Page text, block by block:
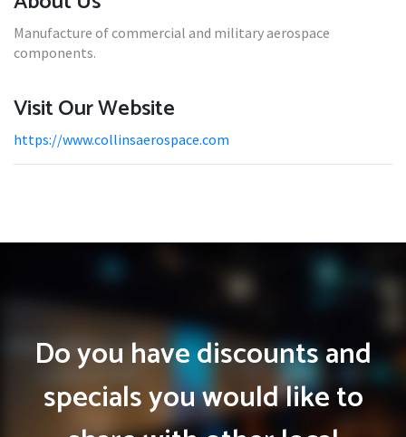
Manufacture of commercial and military aerospace
components.
Visit Our Website
https://www.collinsaerospace.com
Do you have discounts and
specials you would like to